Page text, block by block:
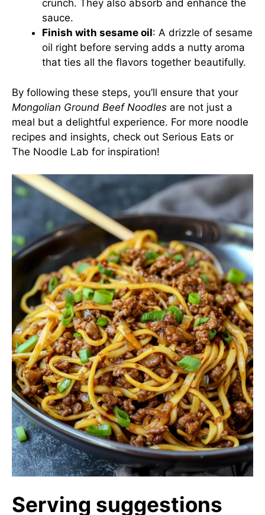
crunch. They also absorb and enhance the
sauce.
Finish with sesame oil: A drizzle of sesame
oil right before serving adds a nutty aroma
that ties all the flavors together beautifully.
By following these steps, you’ll ensure that your
Mongolian Ground Beef Noodles are not just a
meal but a delightful experience. For more noodle
recipes and insights, check out Serious Eats or
The Noodle Lab for inspiration!
Serving suggestions